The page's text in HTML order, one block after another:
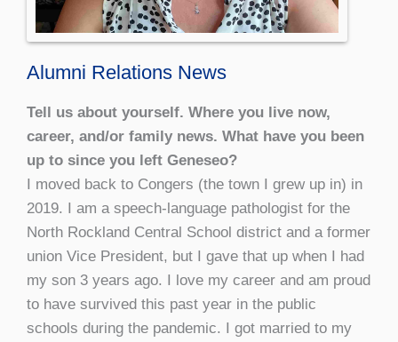
Alumni Relations News
Tell us about yourself. Where you live now,
career, and/or family news. What have you been
up to since you left Geneseo?
I moved back to Congers (the town I grew up in) in
2019. I am a speech-language pathologist for the
North Rockland Central School district and a former
union Vice President, but I gave that up when I had
my son 3 years ago. I love my career and am proud
to have survived this past year in the public
schools during the pandemic. I got married to my